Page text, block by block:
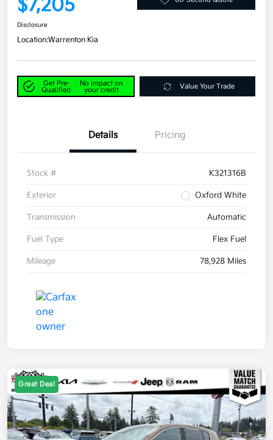
$7,205
Disclosure
Location:Warrenton Kia
Get Pre-
Qualified
No impact on
your credit
Value Your Trade
Details Pricing
Stock # K321316B
Exterior Oxford White
Transmission Automatic
Fuel Type Flex Fuel
Mileage 78,928 Miles
Great Deal